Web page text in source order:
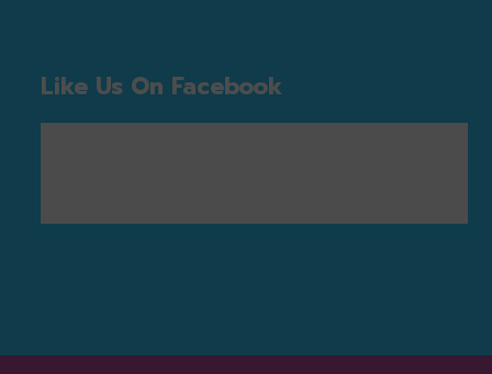
Like Us On Facebook